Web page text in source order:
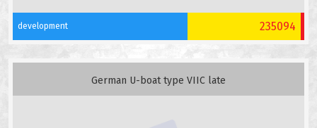
235094
development
German U-boat type VIIC late